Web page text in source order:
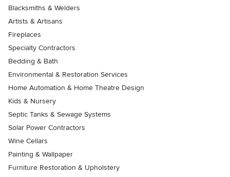
Blacksmiths & Welders
Artists & Artisans
Fireplaces
Specialty Contractors
Bedding & Bath
Environmental & Restoration Services
Home Automation & Home Theatre Design
Kids & Nursery
Septic Tanks & Sewage Systems
Solar Power Contractors
Wine Cellars
Painting & Wallpaper
Furniture Restoration & Upholstery